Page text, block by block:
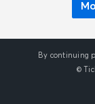
Inglewood,
By continuing
©